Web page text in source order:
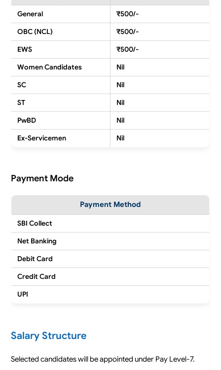
General
₹500/-
OBC (NCL)
₹500/-
EWS
₹500/-
Women Candidates
Nil
SC
Nil
ST
Nil
PwBD
Nil
Ex-Servicemen
Nil
Payment Mode
Payment Method
SBI Collect
Net Banking
Debit Card
Credit Card
UPI
Salary Structure
Selected candidates will be appointed under Pay Level-7.